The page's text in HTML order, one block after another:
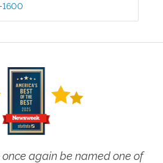
1600
again be named one of